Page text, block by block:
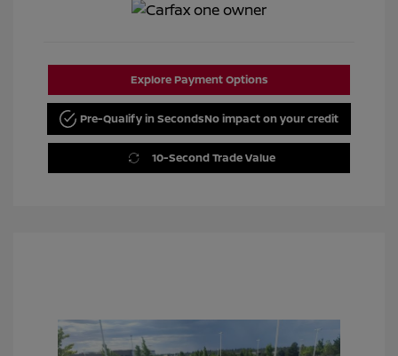
Explore Payment Options
Pre-Qualify in SecondsNo impact on your credit
10-Second Trade Value